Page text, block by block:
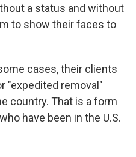
a status and without
to show their faces to
cases, their clients
"expedited removal"
country. That is a form
have been in the U.S.